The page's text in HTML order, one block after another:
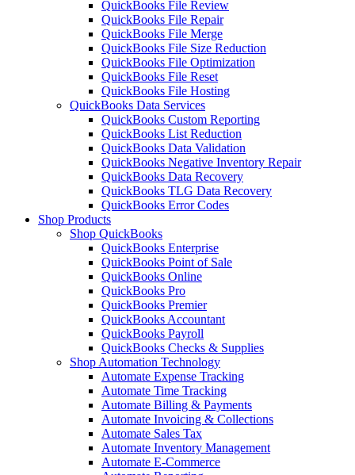
QuickBooks File Review
QuickBooks File Repair
QuickBooks File Merge
QuickBooks File Size Reduction
QuickBooks File Optimization
QuickBooks File Reset
QuickBooks File Hosting
QuickBooks Data Services
QuickBooks Custom Reporting
QuickBooks List Reduction
QuickBooks Data Validation
QuickBooks Negative Inventory Repair
QuickBooks Data Recovery
QuickBooks TLG Data Recovery
QuickBooks Error Codes
Shop Products
Shop QuickBooks
QuickBooks Enterprise
QuickBooks Point of Sale
QuickBooks Online
QuickBooks Pro
QuickBooks Premier
QuickBooks Accountant
QuickBooks Payroll
QuickBooks Checks & Supplies
Shop Automation Technology
Automate Expense Tracking
Automate Time Tracking
Automate Billing & Payments
Automate Invoicing & Collections
Automate Sales Tax
Automate Inventory Management
Automate E-Commerce